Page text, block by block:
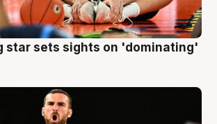
star sets sights on 'dominating'